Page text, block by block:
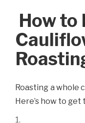
How to
Roasting a whole
Here’s how to